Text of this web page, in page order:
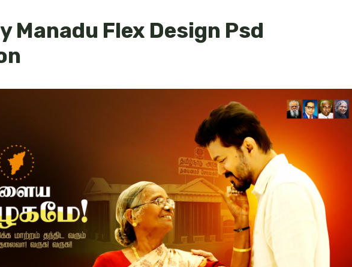
Manadu Flex Design Psd